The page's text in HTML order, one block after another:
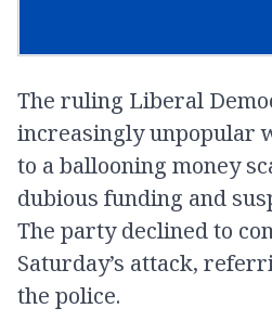
The ruling Liberal
increasingly unpopular
to a ballooning money
dubious funding and
The party declined to
Saturday’s attack,
the police.